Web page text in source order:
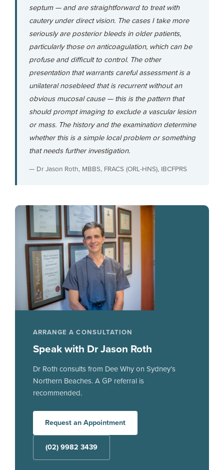
septum — and are straightforward to treat with
cautery under direct vision. The cases I take more
seriously are posterior bleeds in older patients,
particularly those on anticoagulation, which can be
profuse and difficult to control. The other
presentation that warrants careful assessment is a
unilateral nosebleed that is recurrent without an
obvious mucosal cause — this is the pattern that
should prompt imaging to exclude a vascular lesion
or mass. The history and the examination determine
whether this is a simple local problem or something
that needs further investigation.
— Dr Jason Roth, MBBS, FRACS (ORL-HNS), IBCFPRS
ARRANGE A CONSULTATION
Speak with Dr Jason Roth
Dr Roth consults from Dee Why on Sydney’s
Northern Beaches. A GP referral is
recommended.
Request an Appointment
(02) 9982 3439